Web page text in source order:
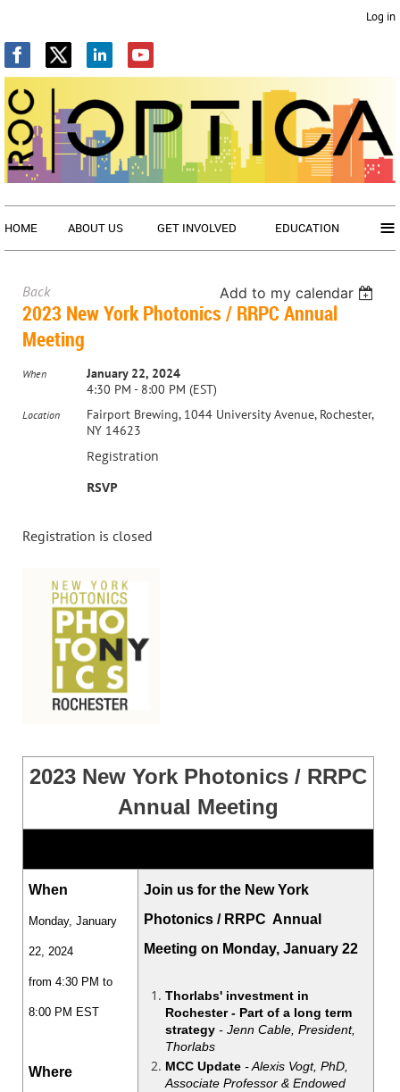
Log in
HOME ABOUT US GET INVOLVED EDUCATION ≡
Back Add to my calendar
2023 New York Photonics / RRPC Annual
Meeting
When
January 22, 2024
4:30 PM - 8:00 PM (EST)
Location
Fairport Brewing, 1044 University Avenue, Rochester,
NY 14623
Registration
RSVP
Registration is closed
2023 New York Photonics / RRPC
Annual Meeting
When
Monday, January
22, 2024
from 4:30 PM to
8:00 PM EST
Where
Join us for the New York
Photonics / RRPC Annual
Meeting on Monday, January 22
Thorlabs' investment in
Rochester - Part of a long term
strategy - Jenn Cable, President,
Thorlabs
MCC Update - Alexis Vogt, PhD,
Associate Professor & Endowed